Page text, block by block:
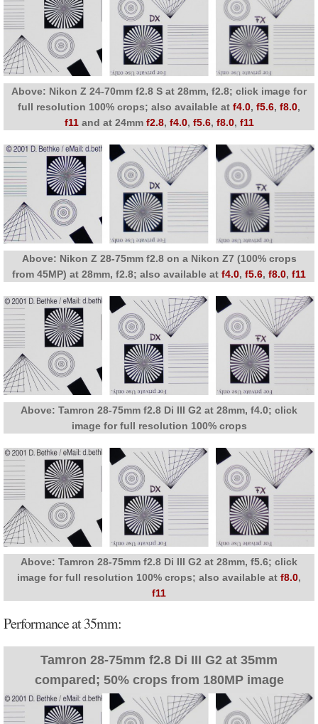
Above: Nikon Z 24-70mm f2.8 S at 28mm, f2.8; click image for
full resolution 100% crops; also available at f4.0, f5.6, f8.0,
f11and at 24mm f2.8, f4.0, f5.6, f8.0, f11
Above: Nikon Z 28-75mm f2.8 on a Nikon Z7 (100% crops
from 45MP) at 28mm, f2.8; also available at f4.0, f5.6, f8.0, f11
Above: Tamron 28-75mm f2.8 Di III G2 at 28mm, f4.0; click
image for full resolution 100% crops
Above: Tamron 28-75mm f2.8 Di III G2 at 28mm, f5.6; click
image for full resolution 100% crops; also available at f8.0,
f11
Performance at 35mm:
Tamron 28-75mm f2.8 Di III G2 at 35mm
compared; 50% crops from 180MP image